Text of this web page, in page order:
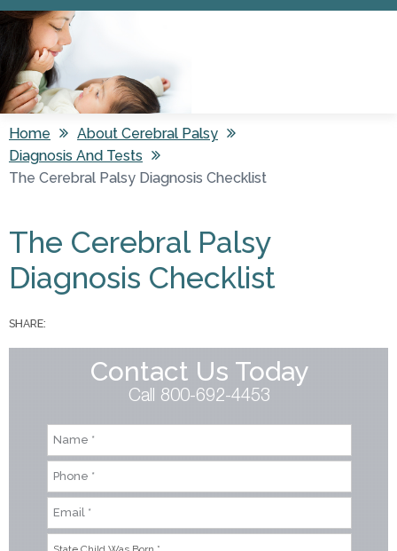
You are here
Home
About Cerebral Palsy
Diagnosis And Tests
The Cerebral Palsy Diagnosis Checklist
The Cerebral Palsy
Diagnosis Checklist
SHARE:
Contact Us Today
Call 800-692-4453